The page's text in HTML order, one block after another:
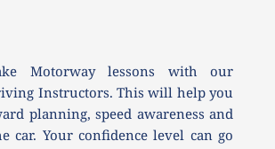
Motorway lessons with our
Instructors. This will help you
planning, speed awareness and
car. Your confidence level can go